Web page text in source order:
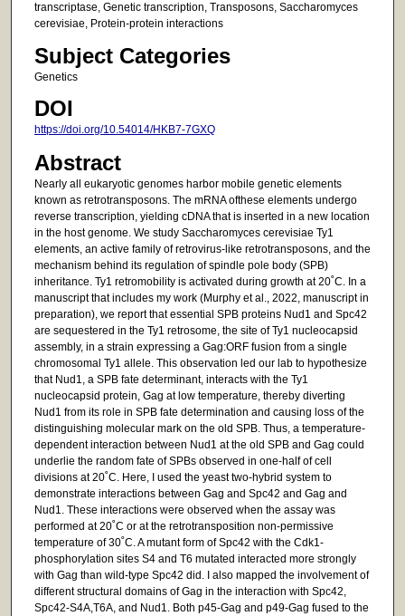
transcriptase, Genetic transcription, Transposons, Saccharomyces
cerevisiae, Protein-protein interactions
Subject Categories
Genetics
DOI
https://doi.org/10.54014/HKB7-7GXQ
Abstract
Nearly all eukaryotic genomes harbor mobile genetic elements
known as retrotransposons. The mRNA ofthese elements undergo
reverse transcription, yielding cDNA that is inserted in a new location
in the host genome. We study Saccharomyces cerevisiae Ty1
elements, an active family of retrovirus-like retrotransposons, and the
mechanism behind its regulation of spindle pole body (SPB)
inheritance. Ty1 retromobility is activated during growth at 20˚C. In a
manuscript that includes my work (Murphy et al., 2022, manuscript in
preparation), we report that essential SPB proteins Nud1 and Spc42
are sequestered in the Ty1 retrosome, the site of Ty1 nucleocapsid
assembly, in a strain expressing a Gag:ORF fusion from a single
chromosomal Ty1 allele. This observation led our lab to hypothesize
that Nud1, a SPB fate determinant, interacts with the Ty1
nucleocapsid protein, Gag at low temperature, thereby diverting
Nud1 from its role in SPB fate determination and causing loss of the
distinguishing molecular mark on the old SPB. Thus, a temperature-
dependent interaction between Nud1 at the old SPB and Gag could
underlie the random fate of SPBs observed in one-half of cell
divisions at 20˚C. Here, I used the yeast two-hybrid system to
demonstrate interactions between Gag and Spc42 and Gag and
Nud1. These interactions were observed when the assay was
performed at 20˚C or at the retrotransposition non-permissive
temperature of 30˚C. A mutant form of Spc42 with the Cdk1-
phosphorylation sites S4 and T6 mutated interacted more strongly
with Gag than wild-type Spc42 did. I also mapped the involvement of
different structural domains of Gag in the interaction with Spc42,
Spc42-S4A,T6A, and Nud1. Both p45-Gag and p49-Gag fused to the